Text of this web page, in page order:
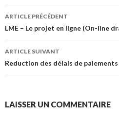
Navigation
des
articles
ARTICLE PRÉCÉDENT
LME – Le projet en ligne (On-line
ARTICLE SUIVANT
Reduction des délais de
LAISSER UN COMMENTAIRE